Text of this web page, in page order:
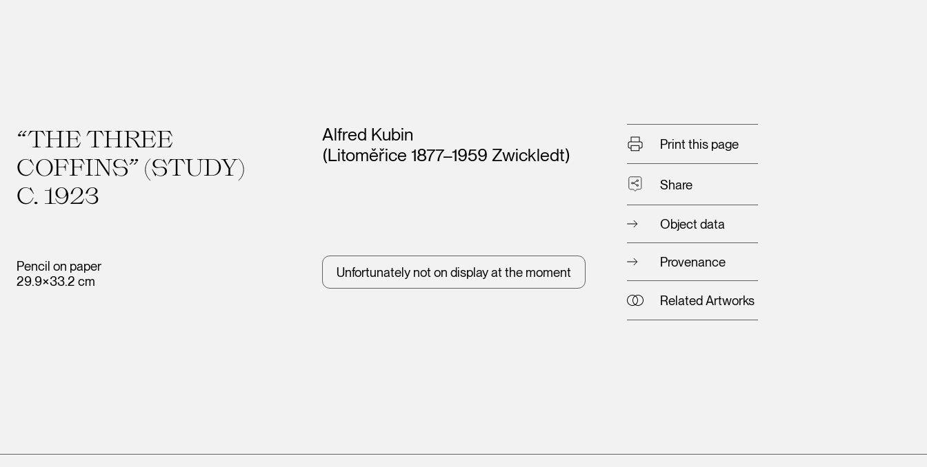
“THE THREE
COFFINS” (STUDY)
C. 1923
Pencil on paper
29.9×33.2 cm
Artists
Alfred Kubin
(Litoměřice 1877–1959 Zwickledt)
Unfortunately not on display at the moment
Print this page
Share
Object data
Provenance
Related Artworks